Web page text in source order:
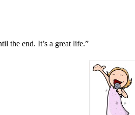
the end. It’s a great life.”